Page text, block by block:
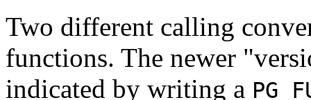
Two different calling
functions. The newer
indicated by writing a